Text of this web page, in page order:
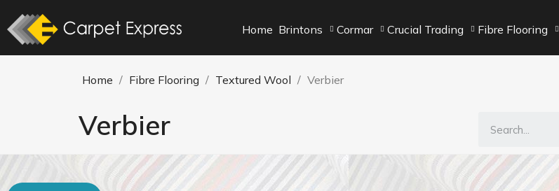
Home Brintons Cormar Crucial Trading Fibre Flooring
Home Fibre Flooring Textured Wool Verbier
Verbier